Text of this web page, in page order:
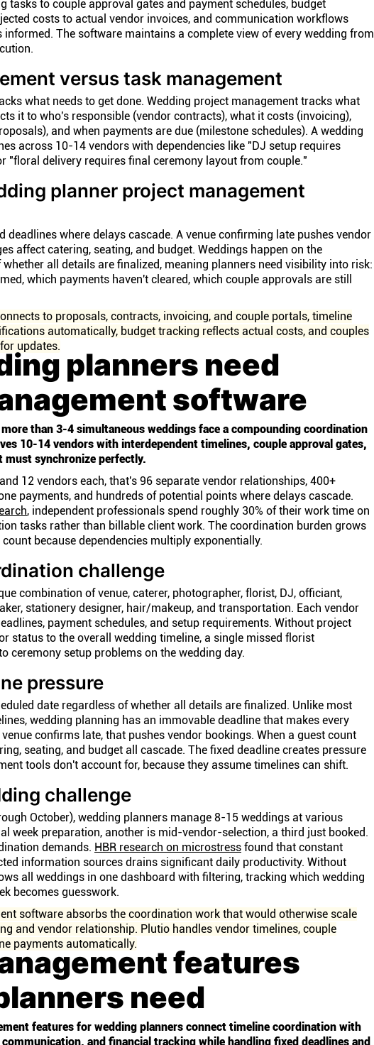
tasks to couple approval gates and payment schedules, budget
costs to actual vendor invoices, and communication workflows
informed. The software maintains a complete view of every wedding from
versus task management
what needs to get done. Wedding project management tracks what
it to who's responsible (vendor contracts), what it costs (invoicing),
and when payments are due (milestone schedules). A wedding
across 10-14 vendors with dependencies like "DJ setup requires
"floral delivery requires final ceremony layout from couple."
planner project management
deadlines where delays cascade. A venue confirming late pushes vendor
affect catering, seating, and budget. Weddings happen on the
all details are finalized, meaning planners need visibility into risk:
which payments haven't cleared, which couple approvals are still
to proposals, contracts, invoicing, and couple portals, timeline
automatically, budget tracking reflects actual costs, and couples
updates.
planners need
software
than 3-4 simultaneous weddings face a compounding coordination
10-14 vendors with interdependent timelines, couple approval gates,
must synchronize perfectly.
12 vendors each, that's 96 separate vendor relationships, 400+
payments, and hundreds of potential points where delays cascade.
, independent professionals spend roughly 30% of their work time on
tasks rather than billable client work. The coordination burden grows
because dependencies multiply exponentially.
challenge
combination of venue, caterer, photographer, florist, DJ, officiant,
stationery designer, hair/makeup, and transportation. Each vendor
payment schedules, and setup requirements. Without project
status to the overall wedding timeline, a single missed florist
ceremony setup problems on the wedding day.
pressure
date regardless of whether all details are finalized. Unlike most
wedding planning has an immovable deadline that makes every
confirms late, that pushes vendor bookings. When a guest count
seating, and budget all cascade. The fixed deadline creates pressure
tools don't account for, because they assume timelines can shift.
challenge
October), wedding planners manage 8-15 weddings at various
week preparation, another is mid-vendor-selection, a third just booked.
demands. HBR research on microstress found that constant
information sources drains significant daily productivity. Without
all weddings in one dashboard with filtering, tracking which wedding
becomes guesswork.
software absorbs the coordination work that would otherwise scale
and vendor relationship. Plutio handles vendor timelines, couple
payments automatically.
features
need
features for wedding planners connect timeline coordination with
and financial tracking while handling fixed deadlines and